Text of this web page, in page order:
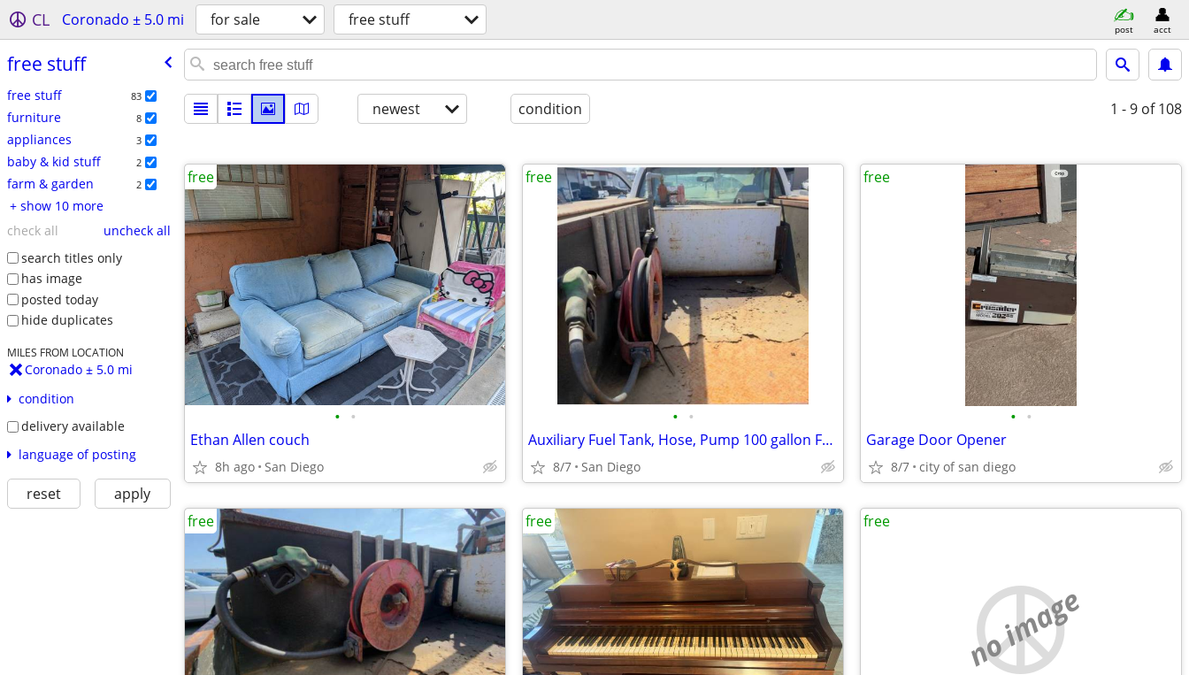
CL Coronado ± 5.0 mi for sale free stuff post acct
free stuff
free stuff 83
furniture 8
appliances 3
baby & kid stuff 2
farm & garden 2
+ show 10 more
check all
uncheck all
search titles only
has image
posted today
hide duplicates
MILES FROM LOCATION
Coronado ± 5.0 mi
condition
delivery available
language of posting
reset apply
newest condition 1 - 9 of 108
• •
Ethan Allen couch
8h ago San Diego
free
• •
Auxiliary Fuel Tank, Hose, Pump 100 gallon FREE
8/7 San Diego
free
• •
Garage Door Opener
8/7 city of san diego
free
free free
no image
free